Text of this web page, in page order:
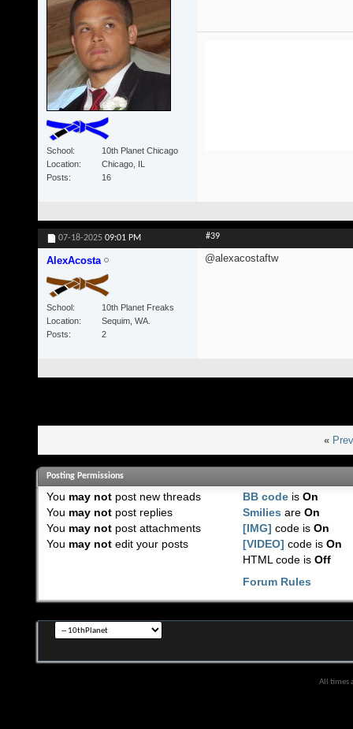
School
10th Planet Chicago
Location
Chicago, IL
Posts
16
07-18-2025 09:01 PM #39
AlexAcosta
School
10th Planet Freaks
Location
Sequim, WA.
Posts
2
@alexacostaftw
«
Posting Permissions
You may notpost new threads
You may notpost replies
You may notpost attachments
You may notedit your posts
BB code isOn
Smilies areOn
[IMG] code isOn
[VIDEO] code isOn
HTML code isOff
Forum Rules
All times